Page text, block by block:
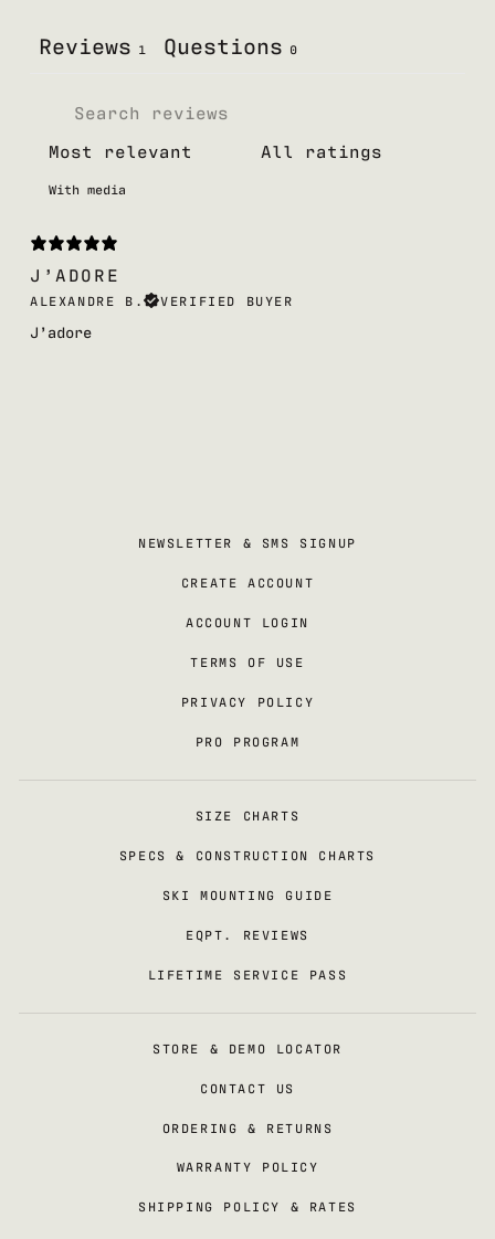
Reviews 1 Questions 0
With media
J’ADORE
ALEXANDRE B. VERIFIED BUYER
J’adore
NEWSLETTER & SMS SIGNUP
CREATE ACCOUNT
ACCOUNT LOGIN
TERMS OF USE
PRIVACY POLICY
PRO PROGRAM
SIZE CHARTS
SPECS & CONSTRUCTION CHARTS
SKI MOUNTING GUIDE
EQPT. REVIEWS
LIFETIME SERVICE PASS
STORE & DEMO LOCATOR
CONTACT US
ORDERING & RETURNS
WARRANTY POLICY
SHIPPING POLICY & RATES